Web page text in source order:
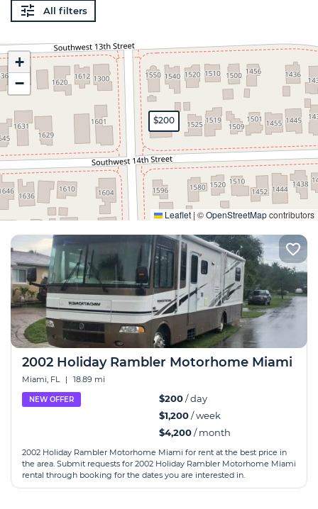
All filters
$200
+
−
Leaflet | ©OpenStreetMapcontributors
Expand
2002 Holiday Rambler Motorhome Miami
Miami, FL | 18.89 mi
NEW OFFER $200/ day
$1,200/ week
$4,200/ month
2002 Holiday Rambler Motorhome Miami for rent at the best price in
the area. Submit requests for 2002 Holiday Rambler Motorhome Miami
rental through booking for the dates you are interested in.